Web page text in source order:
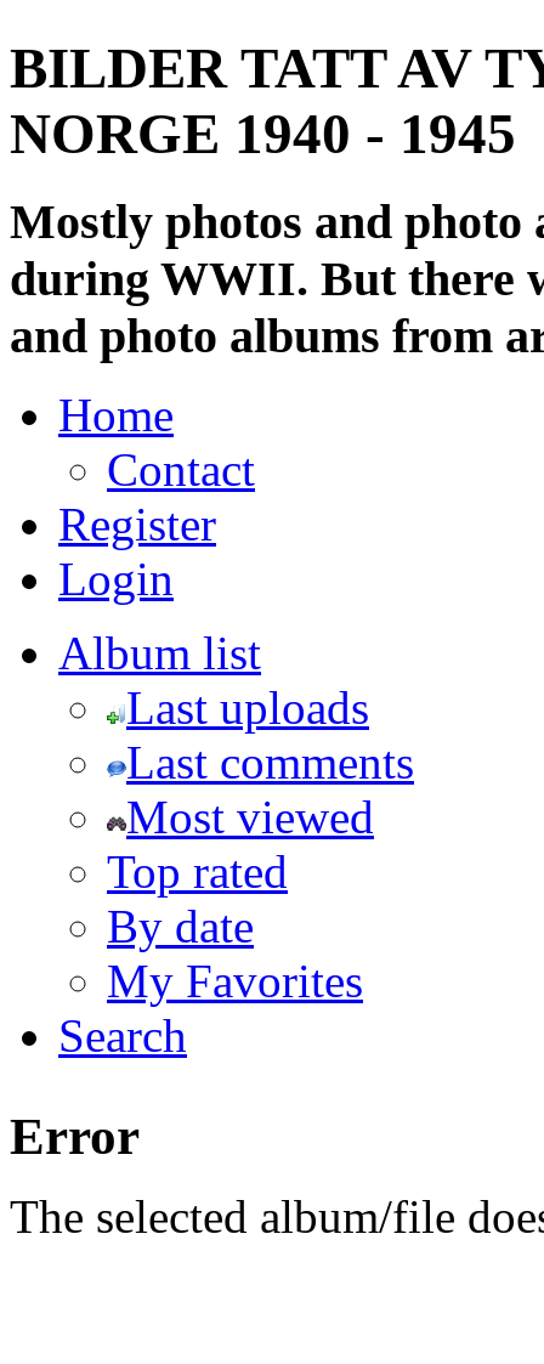
BILDER TATT AV
NORGE 1940 - 1945
Mostly photos and
during WWII. But there
and photo albums from
Home
Contact
Register
Login
Album list
Last uploads
Last comments
Most viewed
Top rated
By date
My Favorites
Search
Error
The selected album/file